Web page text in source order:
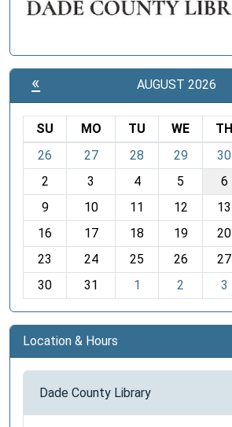
« AUGUST 2026
o
-
SU MO TU WE TH
26
27 28 29 30
2
3 4 5 6
9
10 11 12 13
16
17 18 19 20
23
24 25 26 27
30
31 1 2 3
Location & Hours
Dade County Library